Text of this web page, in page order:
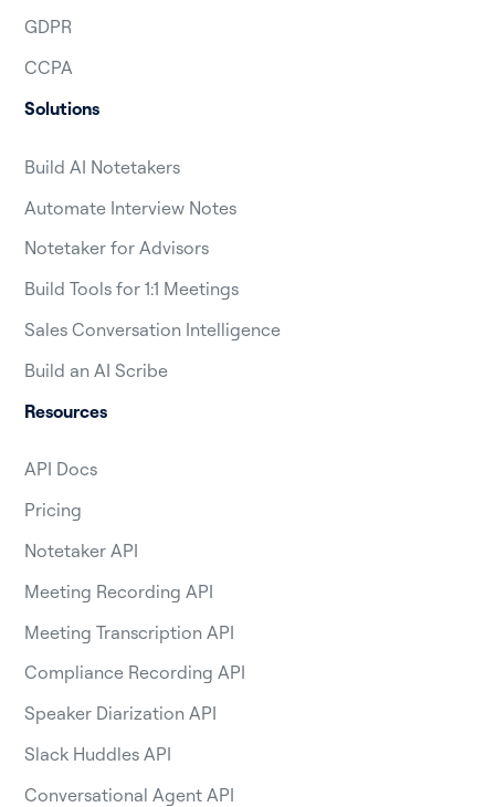
GDPR
CCPA
Solutions
Build AI Notetakers
Automate Interview Notes
Notetaker for Advisors
Build Tools for 1:1 Meetings
Sales Conversation Intelligence
Build an AI Scribe
Resources
API Docs
Pricing
Notetaker API
Meeting Recording API
Meeting Transcription API
Compliance Recording API
Speaker Diarization API
Slack Huddles API
Conversational Agent API